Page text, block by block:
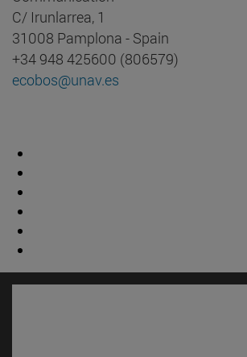
C/ Irunlarrea, 1
31008 Pamplona - Spain
+34 948 425600 (806579)
ecobos@unav.es